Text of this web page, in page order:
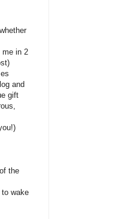
me in 2
and
gift
the
wake